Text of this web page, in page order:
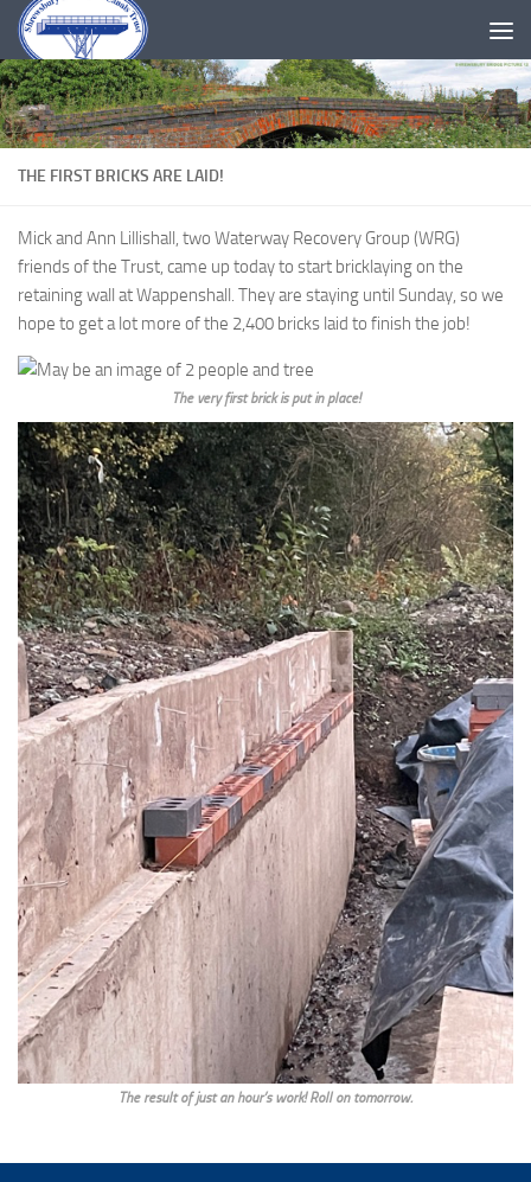
Skip to content
THE FIRST BRICKS ARE LAID!
Mick and Ann Lillishall, two Waterway Recovery Group (WRG)
friends of the Trust, came up today to start bricklaying on the
retaining wall at Wappenshall. They are staying until Sunday, so we
hope to get a lot more of the 2,400 bricks laid to finish the job!
The very first brick is put in place!
The result of just an hour’s work! Roll on tomorrow.